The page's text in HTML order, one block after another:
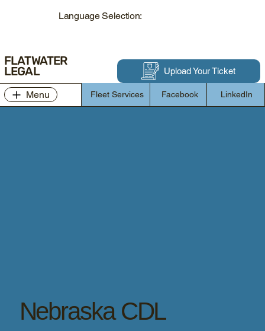
FLATWATER
LEGAL
Language Selection:
Upload Your Ticket
Menu Fleet Services Facebook LinkedIn
Nebraska CDL